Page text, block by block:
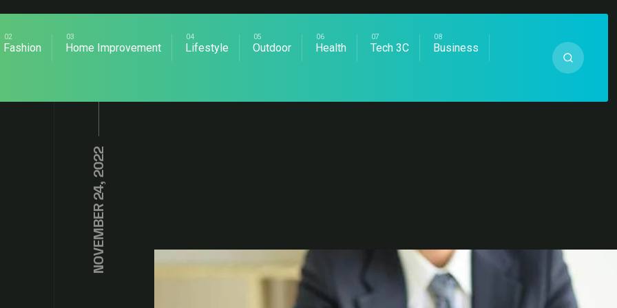
Fashion Home Improvement Lifestyle Outdoor Health Tech 3C Business
NOVEMBER 24, 2022